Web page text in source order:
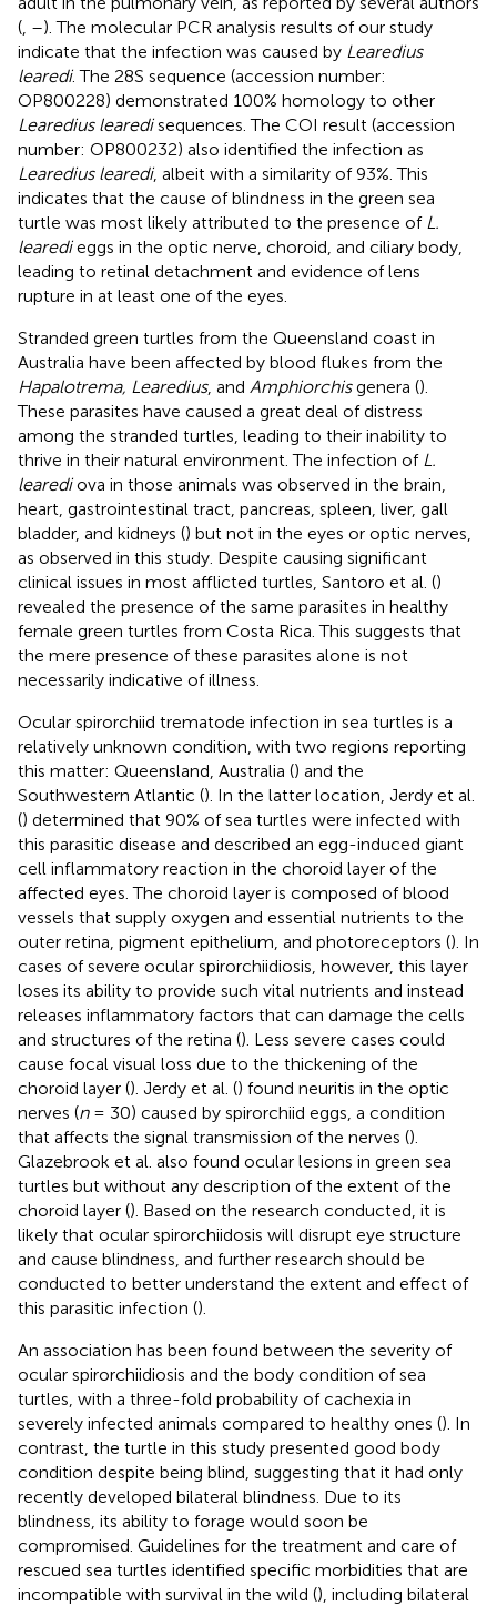
( –). The molecular PCR analysis results of our study
indicate that the infection was caused by Learedius
learedi. The 28S sequence (accession number:
OP800228) demonstrated 100% homology to other
Learedius learedisequences. The COI result (accession
number: OP800232) also identified the infection as
Learedius learedi, albeit with a similarity of 93%. This
indicates that the cause of blindness in the green sea
turtle was most likely attributed to the presence of L.
learedieggs in the optic nerve, choroid, and ciliary body,
leading to retinal detachment and evidence of lens
rupture in at least one of the eyes.
Stranded green turtles from the Queensland coast in
Australia have been affected by blood flukes from the
Hapalotrema, Learedius, and Amphiorchisgenera ().
These parasites have caused a great deal of distress
among the stranded turtles, leading to their inability to
thrive in their natural environment. The infection of L.
learediova in those animals was observed in the brain,
heart, gastrointestinal tract, pancreas, spleen, liver, gall
bladder, and kidneys () but not in the eyes or optic nerves,
as observed in this study. Despite causing significant
clinical issues in most afflicted turtles, Santoro et al. ()
revealed the presence of the same parasites in healthy
female green turtles from Costa Rica. This suggests that
the mere presence of these parasites alone is not
necessarily indicative of illness.
Ocular spirorchiid trematode infection in sea turtles is a
relatively unknown condition, with two regions reporting
this matter: Queensland, Australia () and the
Southwestern Atlantic (). In the latter location, Jerdy et al.
() determined that 90% of sea turtles were infected with
this parasitic disease and described an egg-induced giant
cell inflammatory reaction in the choroid layer of the
affected eyes. The choroid layer is composed of blood
vessels that supply oxygen and essential nutrients to the
outer retina, pigment epithelium, and photoreceptors (). In
cases of severe ocular spirorchiidiosis, however, this layer
loses its ability to provide such vital nutrients and instead
releases inflammatory factors that can damage the cells
and structures of the retina (). Less severe cases could
cause focal visual loss due to the thickening of the
choroid layer (). Jerdy et al. () found neuritis in the optic
nerves (n= 30) caused by spirorchiid eggs, a condition
that affects the signal transmission of the nerves ().
Glazebrook et al. also found ocular lesions in green sea
turtles but without any description of the extent of the
choroid layer (). Based on the research conducted, it is
likely that ocular spirorchiidosis will disrupt eye structure
and cause blindness, and further research should be
conducted to better understand the extent and effect of
this parasitic infection ().
An association has been found between the severity of
ocular spirorchiidiosis and the body condition of sea
turtles, with a three-fold probability of cachexia in
severely infected animals compared to healthy ones (). In
contrast, the turtle in this study presented good body
condition despite being blind, suggesting that it had only
recently developed bilateral blindness. Due to its
blindness, its ability to forage would soon be
compromised. Guidelines for the treatment and care of
rescued sea turtles identified specific morbidities that are
incompatible with survival in the wild (), including bilateral